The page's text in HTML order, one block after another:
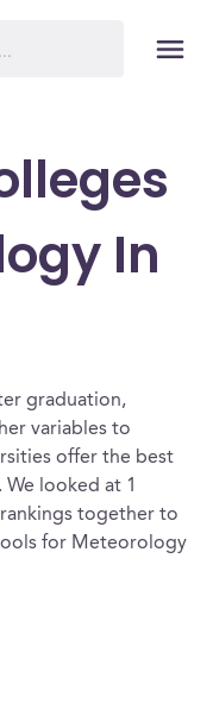
In
graduation,
variables to
offer the best
looked at 1
together to
for Meteorology